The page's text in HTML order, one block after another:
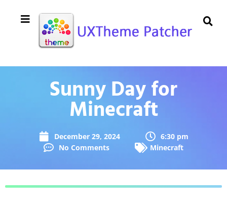
Sunny Day for
Minecraft
December 29, 2024
6:30 pm
No Comments
Minecraft